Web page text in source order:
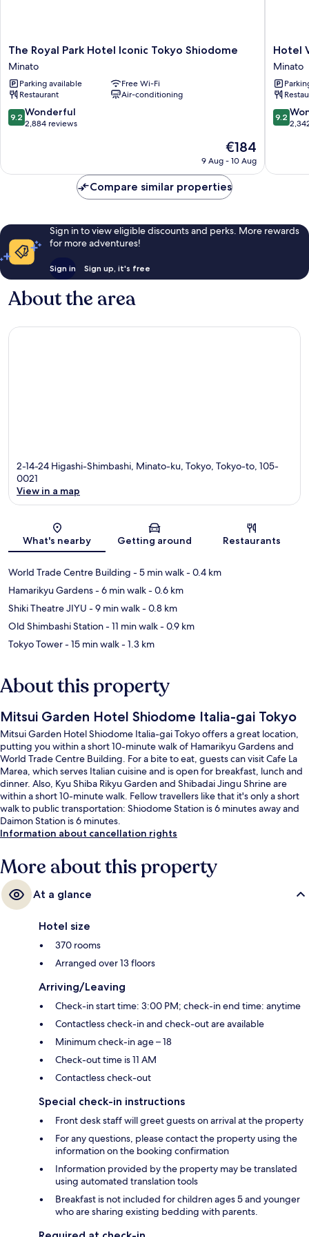
The
Royal
Park
Hotel
Iconic
Tokyo
Shiodome
The Royal Park Hotel Iconic Tokyo Shiodome
Minato
Parking available
Free Wi-Fi
Restaurant
Air-conditioning
9.2
out
2,884
9.2 Wonderful
2,884 reviews
The
price
€184
€184
9 Aug - 10 Aug
Hotel
Villa
Fontaine
Grand
Tokyo
-
Hotel
Minato
9.2
out
2,342
9.2
Compare similar properties
Sign in to view eligible discounts and perks. More rewards
for more adventures!
Sign in Sign up, it's free
About the area
2-14-24 Higashi-Shimbashi, Minato-ku, Tokyo, Tokyo-to, 105-
0021
View in a map
What's nearby Getting around Restaurants
World Trade Centre Building - 5 min walk- 0.4 km
Hamarikyu Gardens- 6 min walk- 0.6 km
Shiki Theatre JIYU - 9 min walk- 0.8 km
Old Shimbashi Station- 11 min walk- 0.9 km
Tokyo Tower- 15 min walk- 1.3 km
About this property
Mitsui Garden Hotel Shiodome Italia-gai Tokyo
Mitsui Garden Hotel Shiodome Italia-gai Tokyo offers a great location,
putting you within a short 10-minute walk of Hamarikyu Gardens and
World Trade Centre Building. For a bite to eat, guests can visit Cafe La
Marea, which serves Italian cuisine and is open for breakfast, lunch and
dinner. Also, Kyu Shiba Rikyu Garden and Shibadai Jingu Shrine are
within a short 10-minute walk. Fellow travellers like that it's only a short
walk to public transportation: Shiodome Station is 6 minutes away and
Daimon Station is 6 minutes.
Information about cancellation rights
More about this property
At a glance
Hotel size
370 rooms
Arranged over 13 floors
Arriving/Leaving
Check-in start time: 3:00 PM; check-in end time: anytime
Contactless check-in and check-out are available
Minimum check-in age – 18
Check-out time is 11 AM
Contactless check-out
Special check-in instructions
Front desk staff will greet guests on arrival at the property
For any questions, please contact the property using the
information on the booking confirmation
Information provided by the property may be translated
using automated translation tools
Breakfast is not included for children ages 5 and younger
who are sharing existing bedding with parents.